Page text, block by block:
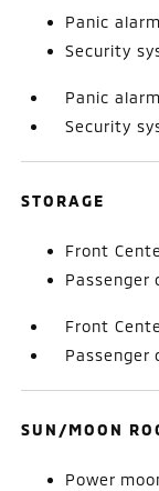
Panic alarm
Security
Panic alarm
Security
STORAGE
Front
Passenger
Front
Passenger
SUN/MOON
Power